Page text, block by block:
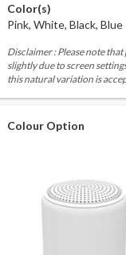
Color(s)
Pink, White, Black, Blue
Disclaimer : Please note
slightly due to screen
this natural variation is
Colour Option